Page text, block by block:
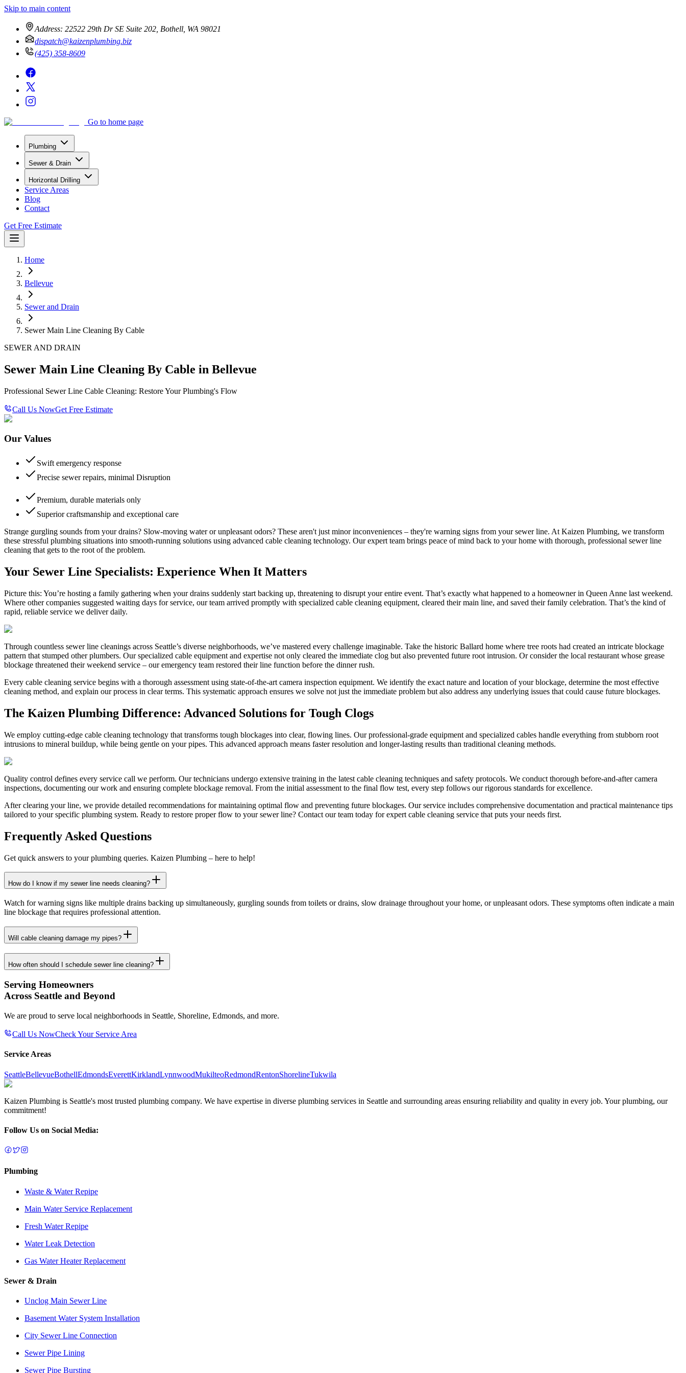
Skip to main content
Address: 22522 29th Dr SE Suite 202, Bothell, WA 98021
dispatch@kaizenplumbing.biz
(425) 358-8609
Go to home page
Plumbing
Sewer & Drain
Horizontal Drilling
Service Areas
Blog
Contact
Get Free Estimate
Home
Bellevue
Sewer and Drain
Sewer Main Line Cleaning By Cable
SEWER AND DRAIN
Sewer Main Line Cleaning By Cable in Bellevue
Professional Sewer Line Cable Cleaning: Restore Your Plumbing's Flow
Call Us NowGet Free Estimate
Our Values
Swift emergency response
Precise sewer repairs, minimal Disruption
Premium, durable materials only
Superior craftsmanship and exceptional care
Strange gurgling sounds from your drains? Slow-moving water or unpleasant odors? These aren't just minor inconveniences – they're warning signs from your sewer line. At Kaizen Plumbing, we transform
these stressful plumbing situations into smooth-running solutions using advanced cable cleaning technology. Our expert team brings peace of mind back to your home with thorough, professional sewer line
cleaning that gets to the root of the problem.
Your Sewer Line Specialists: Experience When It Matters
Picture this: You’re hosting a family gathering when your drains suddenly start backing up, threatening to disrupt your entire event. That’s exactly what happened to a homeowner in Queen Anne last weekend.
Where other companies suggested waiting days for service, our team arrived promptly with specialized cable cleaning equipment, cleared their main line, and saved their family celebration. That’s the kind of
rapid, reliable service we deliver daily.
Through countless sewer line cleanings across Seattle’s diverse neighborhoods, we’ve mastered every challenge imaginable. Take the historic Ballard home where tree roots had created an intricate blockage
pattern that stumped other plumbers. Our specialized cable equipment and expertise not only cleared the immediate clog but also prevented future root intrusion. Or consider the local restaurant whose grease
blockage threatened their weekend service – our emergency team restored their line function before the dinner rush.
Every cable cleaning service begins with a thorough assessment using state-of-the-art camera inspection equipment. We identify the exact nature and location of your blockage, determine the most effective
cleaning method, and explain our process in clear terms. This systematic approach ensures we solve not just the immediate problem but also address any underlying issues that could cause future blockages.
The Kaizen Plumbing Difference: Advanced Solutions for Tough Clogs
We employ cutting-edge cable cleaning technology that transforms tough blockages into clear, flowing lines. Our professional-grade equipment and specialized cables handle everything from stubborn root
intrusions to mineral buildup, while being gentle on your pipes. This advanced approach means faster resolution and longer-lasting results than traditional cleaning methods.
Quality control defines every service call we perform. Our technicians undergo extensive training in the latest cable cleaning techniques and safety protocols. We conduct thorough before-and-after camera
inspections, documenting our work and ensuring complete blockage removal. From the initial assessment to the final flow test, every step follows our rigorous standards for excellence.
After clearing your line, we provide detailed recommendations for maintaining optimal flow and preventing future blockages. Our service includes comprehensive documentation and practical maintenance tips
tailored to your specific plumbing system. Ready to restore proper flow to your sewer line? Contact our team today for expert cable cleaning service that puts your needs first.
Frequently Asked Questions
Get quick answers to your plumbing queries. Kaizen Plumbing – here to help!
How do I know if my sewer line needs cleaning?
Watch for warning signs like multiple drains backing up simultaneously, gurgling sounds from toilets or drains, slow drainage throughout your home, or unpleasant odors. These symptoms often indicate a main
line blockage that requires professional attention.
Will cable cleaning damage my pipes?
How often should I schedule sewer line cleaning?
Serving Homeowners
Across Seattle and Beyond
We are proud to serve local neighborhoods in Seattle, Shoreline, Edmonds, and more.
Call Us NowCheck Your Service Area
Service Areas
SeattleBellevueBothellEdmondsEverettKirklandLynnwoodMukilteoRedmondRentonShorelineTukwila
Kaizen Plumbing is Seattle's most trusted plumbing company. We have expertise in diverse plumbing services in Seattle and surrounding areas ensuring reliability and quality in every job. Your plumbing, our
commitment!
Follow Us on Social Media:
Plumbing
Waste & Water Repipe
Main Water Service Replacement
Fresh Water Repipe
Water Leak Detection
Gas Water Heater Replacement
Sewer & Drain
Unclog Main Sewer Line
Basement Water System Installation
City Sewer Line Connection
Sewer Pipe Lining
Sewer Pipe Bursting